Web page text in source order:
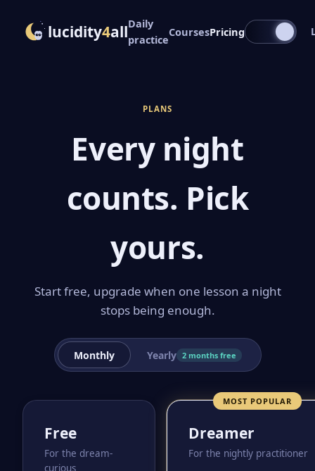
lucidity4allDaily
practice
CoursesPricing
PLANS
Every night
counts. Pick
yours.
Start free, upgrade when one lesson a night
stops being enough.
Monthly Yearly 2 months free
Free
For the dream-
curious
MOST POPULAR
Dreamer
For the nightly practitioner